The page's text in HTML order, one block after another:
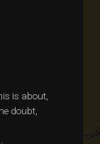
is about,
doubt,